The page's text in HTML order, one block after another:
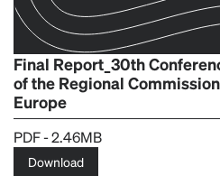
Final Report_30th
of the Regional
Europe
PDF - 2.46MB
Download